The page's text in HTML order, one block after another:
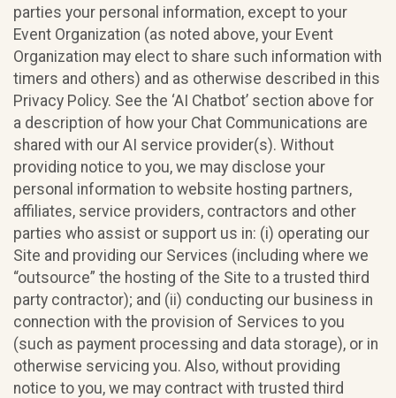
parties your personal information, except to your
Event Organization (as noted above, your Event
Organization may elect to share such information with
timers and others) and as otherwise described in this
Privacy Policy. See the ‘AI Chatbot’ section above for
a description of how your Chat Communications are
shared with our AI service provider(s). Without
providing notice to you, we may disclose your
personal information to website hosting partners,
affiliates, service providers, contractors and other
parties who assist or support us in: (i) operating our
Site and providing our Services (including where we
“outsource” the hosting of the Site to a trusted third
party contractor); and (ii) conducting our business in
connection with the provision of Services to you
(such as payment processing and data storage), or in
otherwise servicing you. Also, without providing
notice to you, we may contract with trusted third